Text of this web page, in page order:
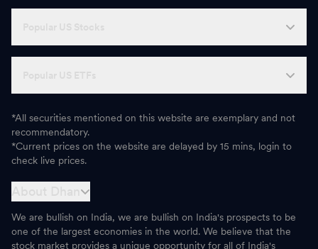
*All securities mentioned on this website are exemplary and not
recommendatory.
*Current prices on the website are delayed by 15 mins, login to
check live prices.
We are bullish on India, we are bullish on India's prospects to be
one of the largest economies in the world. We believe that the
stock market provides a unique opportunity for all of India's